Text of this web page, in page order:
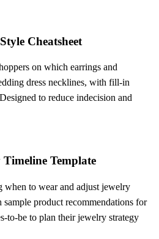
Cheatsheet
on which earrings and
dress necklines, with fill-in
to reduce indecision and
Template
to wear and adjust jewelry
product recommendations for
to-be to plan their jewelry strategy